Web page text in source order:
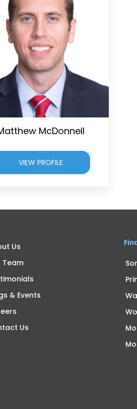
McDonnell
VIEW PROFILE
Us
Team
& Events
Us